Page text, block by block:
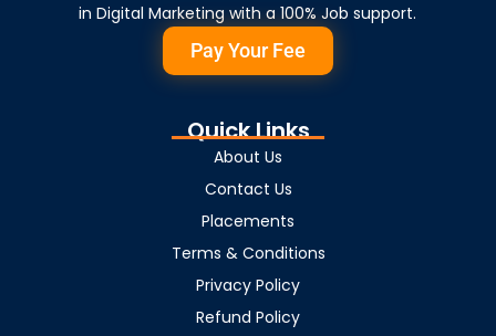
in Digital Marketing with a 100% Job support.
Pay Your Fee
Quick Links
About Us
Contact Us
Placements
Terms & Conditions
Privacy Policy
Refund Policy